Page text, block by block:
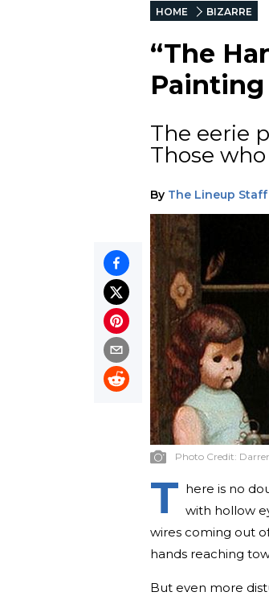
HOME BIZARRE
“The
Painting
The eerie
Those
By The Lineup Staff
Photo Credit:
T here is no
with hollow
wires coming out
hands reaching
But even more